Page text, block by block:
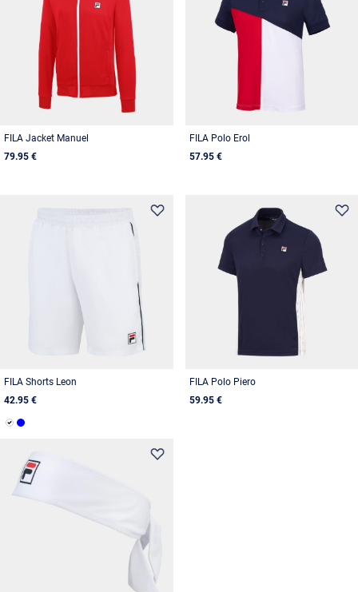
FILA Jacket Manuel
79.95 €
FILA Polo Erol
57.95 €
FILA Shorts Leon
42.95 €
FILA Polo Piero
59.95 €